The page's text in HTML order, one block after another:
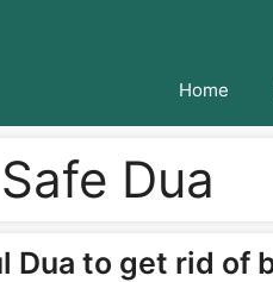
Home
Dua
Dua to get rid of